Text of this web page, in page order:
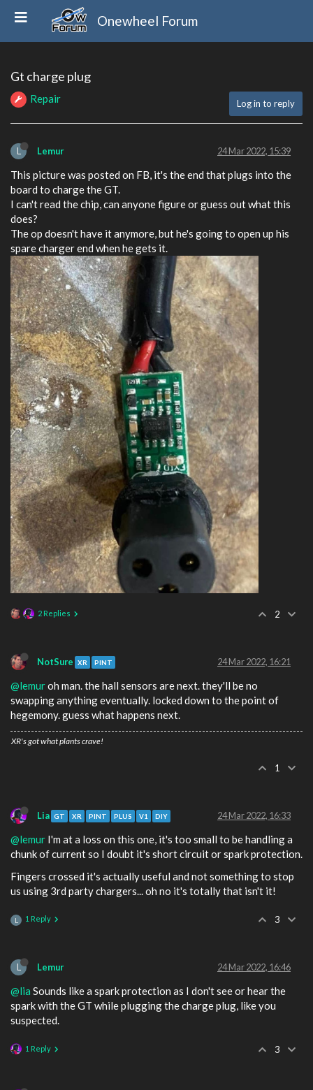
Onewheel Forum
Gt charge plug
Repair Log in to reply
L Lemur 24 Mar 2022, 15:39
This picture was posted on FB, it's the end that plugs into the
board to charge the GT.
I can't read the chip, can anyone figure or guess out what this
does?
The op doesn't have it anymore, but he's going to open up his
spare charger end when he gets it.
2 Replies 2
NotSure XR PINT 24 Mar 2022, 16:21
@lemuroh man. the hall sensors are next. they'll be no
swapping anything eventually. locked down to the point of
hegemony. guess what happens next.
XR's got what plants crave!
1
Lia GT XR PINT PLUS V1 DIY 24 Mar 2022, 16:33
@lemur I'm at a loss on this one, it's too small to be handling a
chunk of current so I doubt it's short circuit or spark protection.
Fingers crossed it's actually useful and not something to stop
us using 3rd party chargers... oh no it's totally that isn't it!
L 1 Reply 3
L Lemur 24 Mar 2022, 16:46
@lia Sounds like a spark protection as I don't see or hear the
spark with the GT while plugging the charge plug, like you
suspected.
1 Reply 3